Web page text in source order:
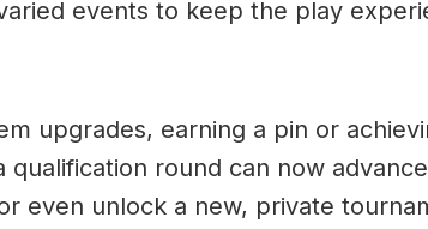
events to keep the play
upgrades, earning a pin or
qualification round can now
even unlock a new, private